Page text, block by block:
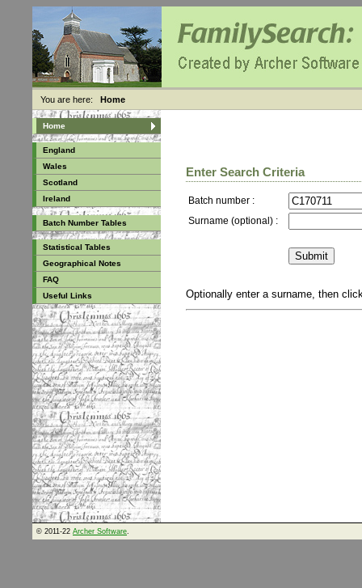
You are here: Home
Home
England
Wales
Scotland
Ireland
Batch Number Tables
Statistical Tables
Geographical Notes
FAQ
Useful Links
Enter Search Criteria
Batch number :
Surname (optional) :
Optionally enter a surname, then
© 2011-22 Archer Software.